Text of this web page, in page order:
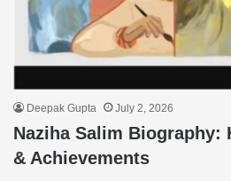
Deepak Gupta July 2, 2026
Naziha Salim Biography:
& Achievements